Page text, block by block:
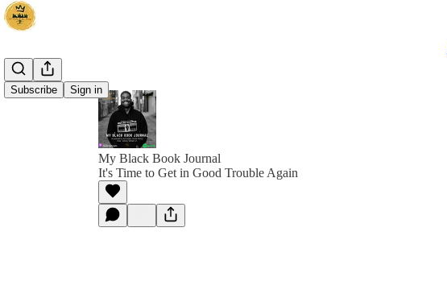
Subscribe Sign in
My Black Book Journal
It's Time to Get in Good Trouble Again